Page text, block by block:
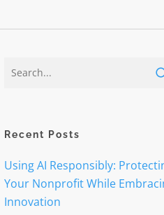
Recent Posts
Using AI Responsibly:
Your Nonprofit While
Innovation